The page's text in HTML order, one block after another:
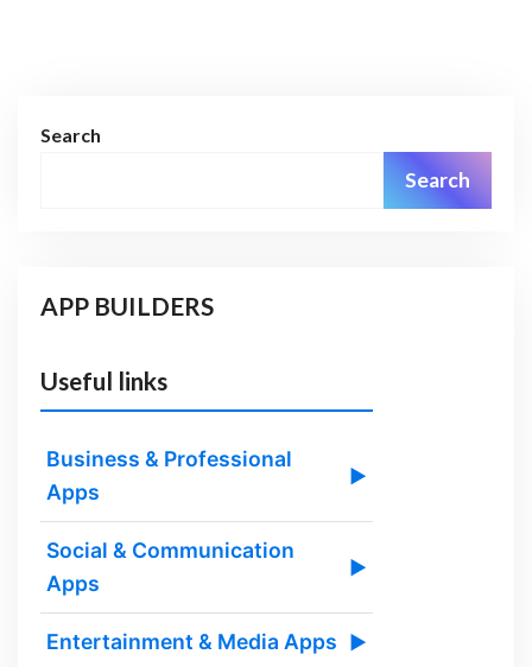
Search
Search
APP BUILDERS
Useful links
Business & Professional
Apps
▶
Social & Communication
Apps
▶
Entertainment & Media Apps ▶